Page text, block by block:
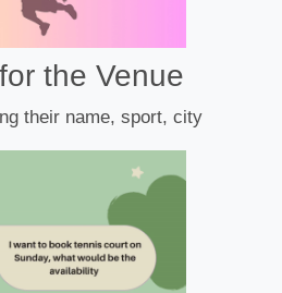
the Venue
their name, sport, city